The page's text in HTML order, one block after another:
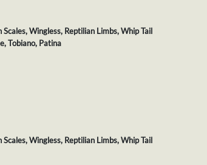
Wingless, Reptilian Limbs, Whip Tail
Tobiano, Patina
Wingless, Reptilian Limbs, Whip Tail